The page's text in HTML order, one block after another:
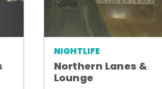
NIGHTLIFE
Northern Lanes &
Lounge